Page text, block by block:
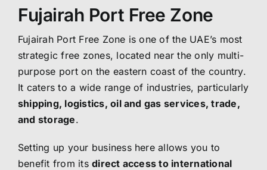
Fujairah Port Free Zone
Fujairah Port Free Zone is one of the UAE’s most
strategic free zones, located near the only multi-
purpose port on the eastern coast of the country.
It caters to a wide range of industries, particularly
shipping, logistics, oil and gas services, trade,
and storage.
Setting up your business here allows you to
benefit from itsdirect access to international